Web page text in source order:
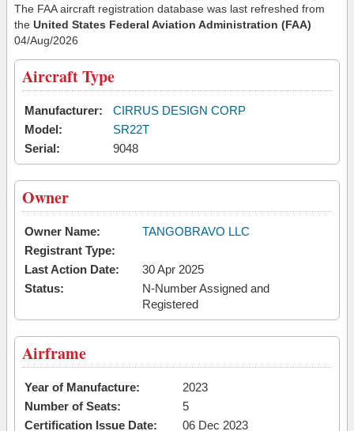
The FAA aircraft registration database was last refreshed from
the United States Federal Aviation Administration (FAA)
04/Aug/2026
Aircraft Type
Manufacturer:
CIRRUS DESIGN CORP
Model:
SR22T
Serial:
9048
Owner
Owner Name:
TANGOBRAVO LLC
Registrant Type:
Last Action Date:
30 Apr 2025
Status:
N-Number Assigned and
Registered
Airframe
Year of Manufacture:
2023
Number of Seats:
5
Certification Issue Date:
06 Dec 2023